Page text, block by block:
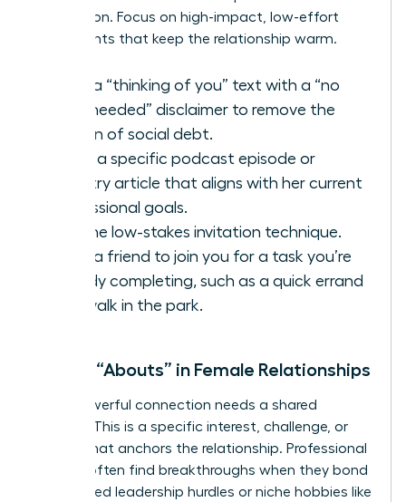
connection. Focus on high-impact, low-effort
touchpoints that keep the relationship warm.
Send a “thinking of you” text with a “no
reply needed” disclaimer to remove the
burden of social debt.
Share a specific podcast episode or
industry article that aligns with her current
professional goals.
Use the low-stakes invitation technique.
Invite a friend to join you for a task you’re
already completing, such as a quick errand
or a walk in the park.
Shared “Abouts” in Female Relationships
Every powerful connection needs a shared
“About.” This is a specific interest, challenge, or
project that anchors the relationship. Professional
women often find breakthroughs when they bond
over shared leadership hurdles or niche hobbies like